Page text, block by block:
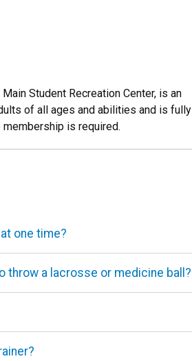
Student Recreation Center, is an
of all ages and abilities and is fully
is required.
one time?
throw a lacrosse or medicine ball?